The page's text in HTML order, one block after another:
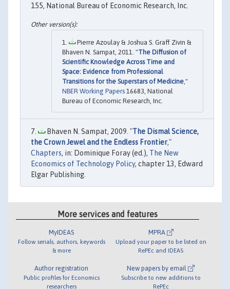
155, National Bureau of Economic Research, Inc.
Pierre Azoulay & Joshua S. Graff Zivin &
Bhaven N. Sampat, 2011. "The Diffusion of
Scientific Knowledge Across Time and
Space: Evidence from Professional
Transitions for the Superstars of Medicine ,"
NBER Working Papers 16683, National
Bureau of Economic Research, Inc.
Bhaven N. Sampat, 2009. "The Dismal Science,
the Crown Jewel and the Endless Frontier,"
Chapters, in: Dominique Foray (ed.), The New
Economics of Technology Policy, chapter 13, Edward
Elgar Publishing.
More services and features
MyIDEAS
Follow serials, authors, keywords
& more
Author registration
Public profiles for Economics
researchers
MPRA
Upload your paper to be listed on
RePEc and IDEAS
New papers by email
Subscribe to new additions to
RePEc